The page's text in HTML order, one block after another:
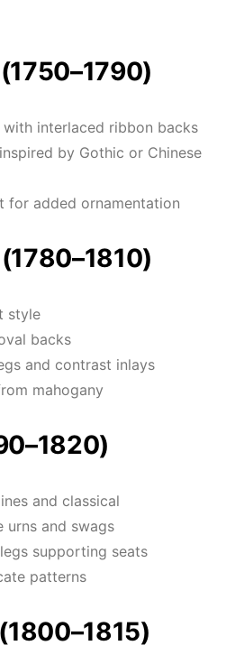
with interlaced ribbon backs
by Gothic or Chinese
for added ornamentation
style
backs
and contrast inlays
mahogany
and classical
urns and swags
supporting seats
patterns